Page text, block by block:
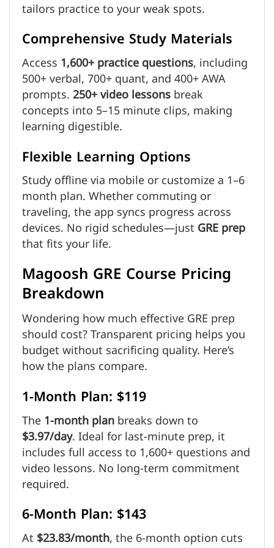
tailors practice to your weak spots.
Comprehensive Study Materials
Access1,600+ practice questions, including
500+ verbal, 700+ quant, and 400+ AWA
prompts.250+ video lessonsbreak
concepts into 5–15 minute clips, making
learning digestible.
Flexible Learning Options
Study offline via mobile or customize a 1–6
month plan. Whether commuting or
traveling, the app syncs progress across
devices. No rigid schedules—justGRE prep
that fits your life.
Magoosh GRE Course Pricing
Breakdown
Wondering how much effective GRE prep
should cost? Transparent pricing helps you
budget without sacrificing quality. Here’s
how the plans compare.
1-Month Plan: $119
The1-month planbreaks down to
$3.97/day. Ideal for last-minute prep, it
includes full access to 1,600+ questions and
video lessons. No long-term commitment
required.
6-Month Plan: $143
At$23.83/month, the 6-month option cuts